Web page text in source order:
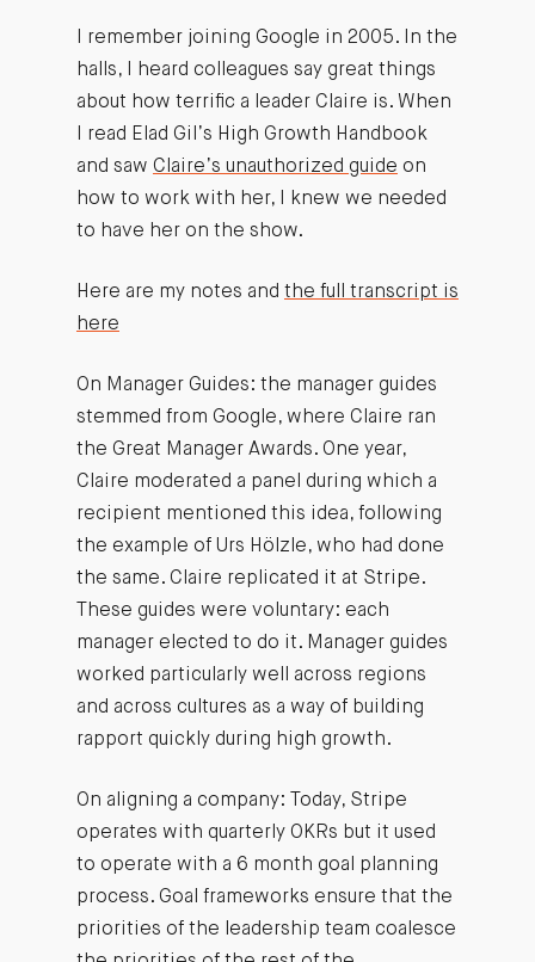
I remember joining Google in 2005. In the
halls, I heard colleagues say great things
about how terrific a leader Claire is. When
I read Elad Gil’s High Growth Handbook
and saw Claire’s unauthorized guide on
how to work with her, I knew we needed
to have her on the show.
Here are my notes and the full transcript is
here
On Manager Guides: the manager guides
stemmed from Google, where Claire ran
the Great Manager Awards. One year,
Claire moderated a panel during which a
recipient mentioned this idea, following
the example of Urs Hölzle, who had done
the same. Claire replicated it at Stripe.
These guides were voluntary: each
manager elected to do it. Manager guides
worked particularly well across regions
and across cultures as a way of building
rapport quickly during high growth.
On aligning a company: Today, Stripe
operates with quarterly OKRs but it used
to operate with a 6 month goal planning
process. Goal frameworks ensure that the
priorities of the leadership team coalesce